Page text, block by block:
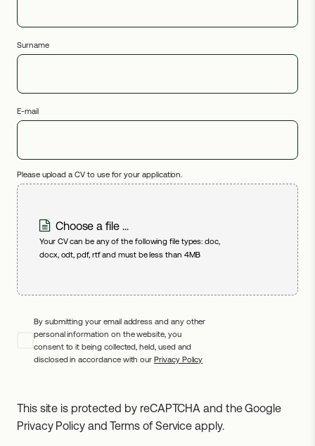
Surname
E-mail
Please upload a CV to use for your application.
Choose a file ...
Your CV can be any of the following file types: doc,
docx, odt, pdf, rtf and must be less than 4MB
By submitting your email address and any other
personal information on the website, you
consent to it being collected, held, used and
disclosed in accordance with ourPrivacy Policy
This site is protected by reCAPTCHA and the Google
Privacy PolicyandTerms of Service apply.